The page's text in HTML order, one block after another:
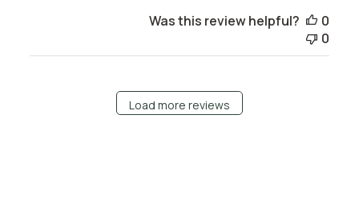
Was this review helpful?
0
0
Load more reviews